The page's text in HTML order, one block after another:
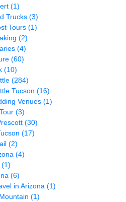
(1)
Trucks (3)
Tours (1)
(2)
(4)
(60)
(10)
(284)
Tucson (16)
Venues (1)
(3)
(30)
(17)
(2)
(4)
(1)
(6)
in Arizona (1)
(1)